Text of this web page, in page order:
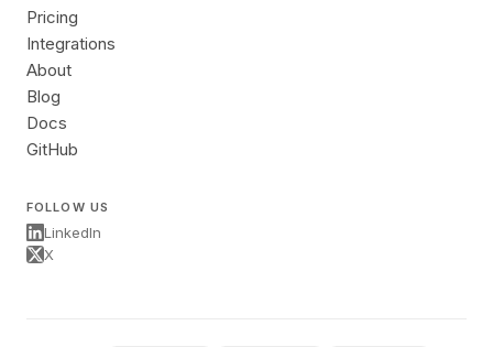
Pricing
Integrations
About
Blog
Docs
GitHub
FOLLOW US
LinkedIn
X